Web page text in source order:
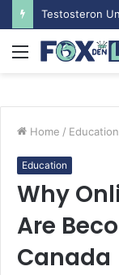
Menu
Home / Education
Education
Why
Are
Canada